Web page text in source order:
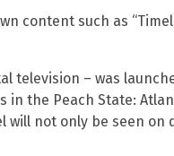
content such as
television – was
in the Peach State:
not only be seen on